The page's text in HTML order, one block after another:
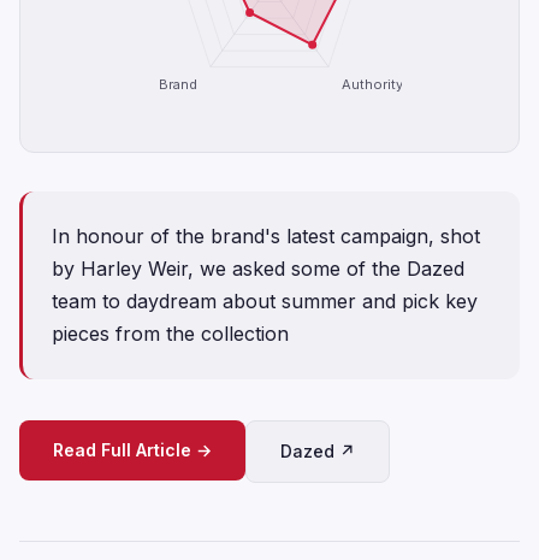
Authority
Brand
In honour of the brand's latest campaign, shot
by Harley Weir, we asked some of the Dazed
team to daydream about summer and pick key
pieces from the collection
Read Full Article → Dazed ↗